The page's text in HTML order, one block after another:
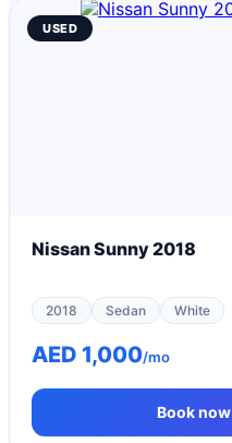
USED
Nissan Sunny 2018
2018 Sedan White
AED 1,000/mo
Book now